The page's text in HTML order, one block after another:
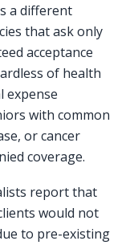
a different
that ask only
acceptance
of health
expense
with common
or cancer
coverage.
report that
would not
to pre-existing